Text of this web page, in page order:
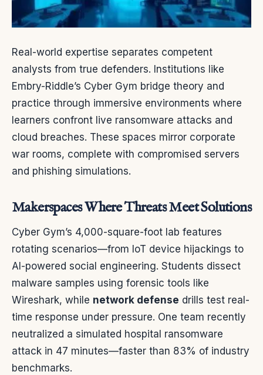
Real-world expertise separates competent
analysts from true defenders. Institutions like
Embry-Riddle’s Cyber Gym bridge theory and
practice through immersive environments where
learners confront live ransomware attacks and
cloud breaches. These spaces mirror corporate
war rooms, complete with compromised servers
and phishing simulations.
Makerspaces Where Threats Meet Solutions
Cyber Gym’s 4,000-square-foot lab features
rotating scenarios—from IoT device hijackings to
AI-powered social engineering. Students dissect
malware samples using forensic tools like
Wireshark, while network defense drills test real-
time response under pressure. One team recently
neutralized a simulated hospital ransomware
attack in 47 minutes—faster than 83% of industry
benchmarks.